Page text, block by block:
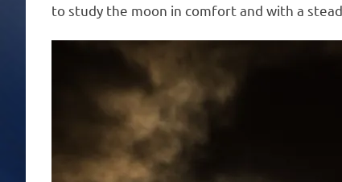
to study the moon in comfort and with a